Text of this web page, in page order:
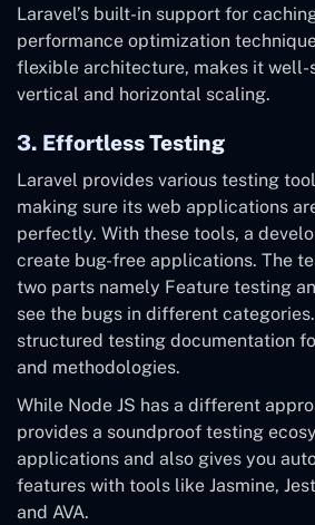
Laravel’s built-in support for
performance optimization
flexible architecture, makes it
vertical and horizontal scaling.
3. Effortless Testing
Laravel provides various testing
making sure its web applications
perfectly. With these tools, a
create bug-free applications. The
two parts namely Feature testing
see the bugs in different
structured testing documentation
and methodologies.
While Node JS has a different
provides a soundproof testing
applications and also gives you
features with tools like Jasmine,
and AVA.